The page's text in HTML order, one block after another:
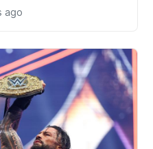
ago